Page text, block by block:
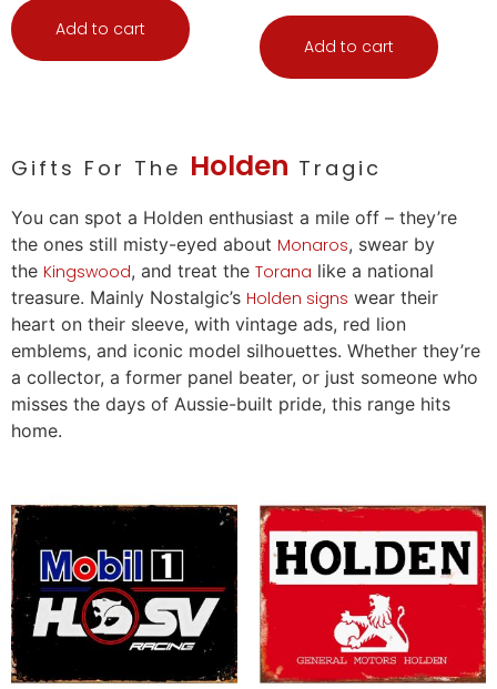
Add to cart
Add to cart
Gifts For The Holden Tragic
You can spot a Holden enthusiast a mile off – they’re
the ones still misty-eyed about Monaros, swear by
the Kingswood, and treat the Torana like a national
treasure. Mainly Nostalgic’s Holden signs wear their
heart on their sleeve, with vintage ads, red lion
emblems, and iconic model silhouettes. Whether they’re
a collector, a former panel beater, or just someone who
misses the days of Aussie-built pride, this range hits
home.